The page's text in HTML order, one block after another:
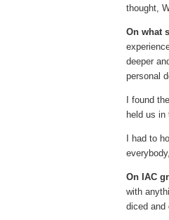
thought,
On what
deeper
personal
I found
held us
I had to
On IAC
with
diced and